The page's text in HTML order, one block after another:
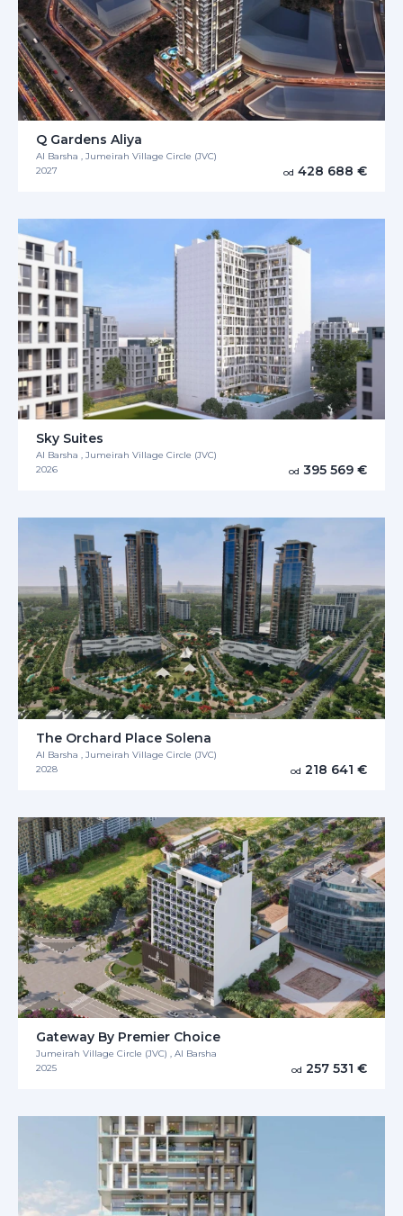
Q Gardens Aliya
Al Barsha , Jumeirah Village Circle (JVC)
2027
od 428 688 €
Sky Suites
Al Barsha , Jumeirah Village Circle (JVC)
2026
od 395 569 €
The Orchard Place Solena
Al Barsha , Jumeirah Village Circle (JVC)
2028
od 218 641 €
Gateway By Premier Choice
Jumeirah Village Circle (JVC) , Al Barsha
2025
od 257 531 €